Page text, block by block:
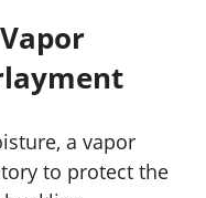
a vapor
to protect the